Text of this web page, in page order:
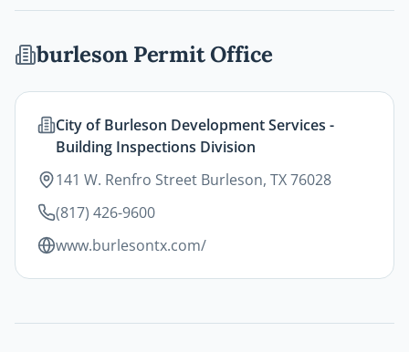
burleson Permit Office
City of Burleson Development Services -
Building Inspections Division
141 W. Renfro Street Burleson, TX 76028
(817) 426-9600
www.burlesontx.com/